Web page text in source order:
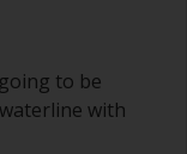
to be
with